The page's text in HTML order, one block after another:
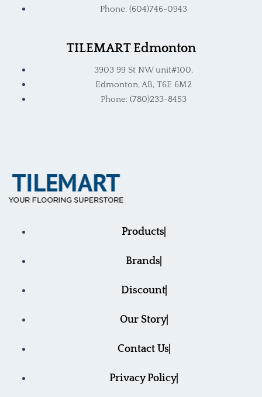
Phone: (604)746-0943
TILEMART Edmonton
3903 99 St NW unit#100,
Edmonton, AB, T6E 6M2
Phone: (780)233-8453
Products
Brands
Discount
Our Story
Contact Us
Privacy Policy